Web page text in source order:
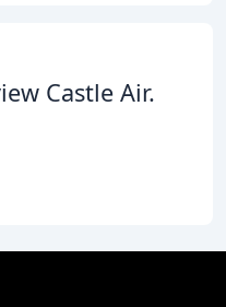
Castle Air.